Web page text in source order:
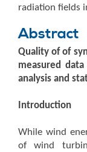
radiation fields
Abstract
Quality of of
measured
analysis and
Introduction
While wind
of wind